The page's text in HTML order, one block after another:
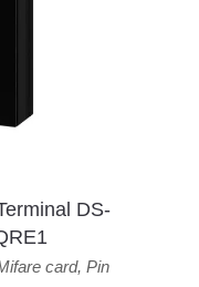
DS-
card, Pin